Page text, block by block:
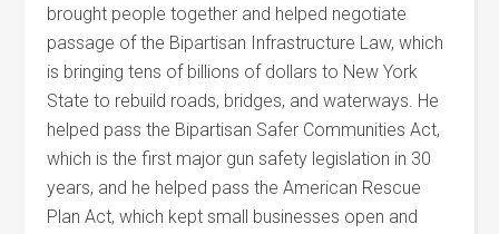
brought people together and helped negotiate
passage of the Bipartisan Infrastructure Law, which
is bringing tens of billions of dollars to New York
State to rebuild roads, bridges, and waterways. He
helped pass the Bipartisan Safer Communities Act,
which is the first major gun safety legislation in 30
years, and he helped pass the American Rescue
Plan Act, which kept small businesses open and